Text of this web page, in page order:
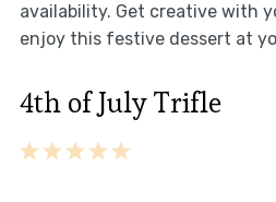
availability. Get creative with
enjoy this festive dessert at
4th of July Trifle
5
4
3
2
1